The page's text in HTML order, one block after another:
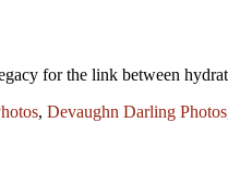
for the link between
, Devaughn Darling Photos